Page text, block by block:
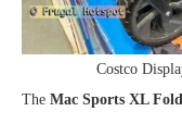
Costco
The Mac Sports XL